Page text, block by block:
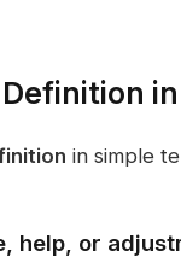
in simple
help, or